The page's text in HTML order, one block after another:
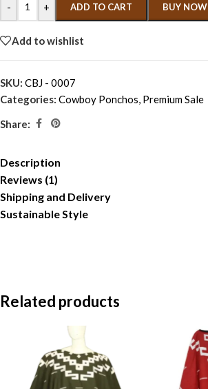
- + ADD TO CART BUY NOW
Add to wishlist
SKU: CBJ - 0007
Categories: Cowboy Ponchos, Premium Sale
Share:
Description
Reviews (1)
Shipping and Delivery
Sustainable Style
Related products